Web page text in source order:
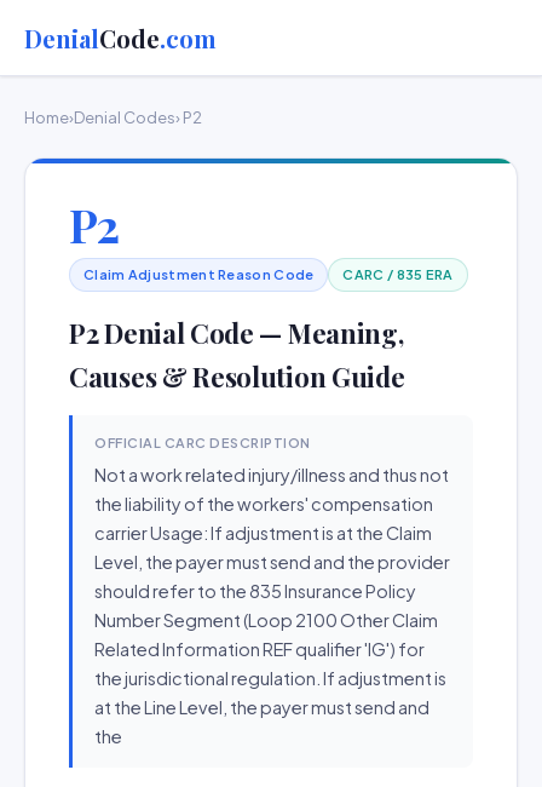
DenialCode.com
Home›Denial Codes› P2
P2
Claim Adjustment Reason Code CARC / 835 ERA
P2 Denial Code — Meaning,
Causes & Resolution Guide
OFFICIAL CARC DESCRIPTION
Not a work related injury/illness and thus not
the liability of the workers' compensation
carrier Usage: If adjustment is at the Claim
Level, the payer must send and the provider
should refer to the 835 Insurance Policy
Number Segment (Loop 2100 Other Claim
Related Information REF qualifier 'IG') for
the jurisdictional regulation. If adjustment is
at the Line Level, the payer must send and
the